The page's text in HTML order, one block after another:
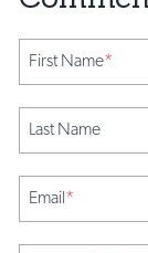
First Name*
Last Name
Email*